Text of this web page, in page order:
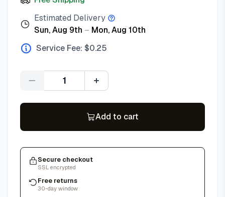
Estimated Delivery
Sun, Aug 9th – Mon, Aug 10th
Service Fee: $0.25
Quantity
Add to cart
Secure checkout
SSL encrypted
Free returns
30-day window